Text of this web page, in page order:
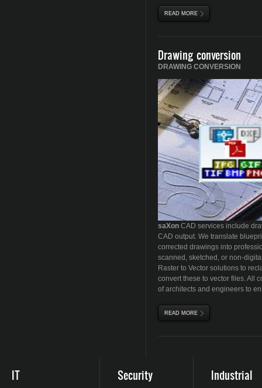
READ MORE ABOUT DESIGN &
Drawing conversion
DRAWING CONVERSION
saXon CAD services include
CAD output. We translate
corrected drawings into
scanned, sketched, or non-
Raster to Vector solutions to
convert these to vector files. All
of architects and engineers to
READ MORE ABOUT DRAWING
IT Security Industrial